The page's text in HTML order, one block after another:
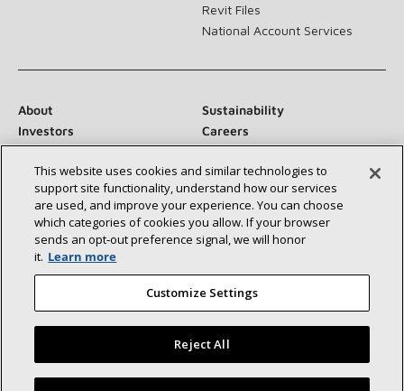
Revit Files
National Account Services
About
Sustainability
Investors
Careers
Suppliers
Contact Us
Newsroom
Connect With Us:
©2026 Lennox International Inc.
Site Map
This website uses cookies and similar technologies to
support site functionality, understand how our services
are used, and improve your experience. You can choose
which categories of cookies you allow. If your browser
sends an opt‑out preference signal, we will honor
it. Learn more
Customize Settings
Reject All